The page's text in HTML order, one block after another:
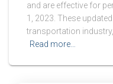
and are effective for
1, 2023. These
transportation
Read more…